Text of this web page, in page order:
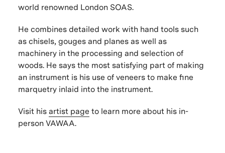
world renowned London SOAS.
He combines detailed work with hand tools such
as chisels, gouges and planes as well as
machinery in the processing and selection of
woods. He says the most satisfying part of making
an instrument is his use of veneers to make fine
marquetry inlaid into the instrument.
Visit his artist page to learn more about his in-
person VAWAA.